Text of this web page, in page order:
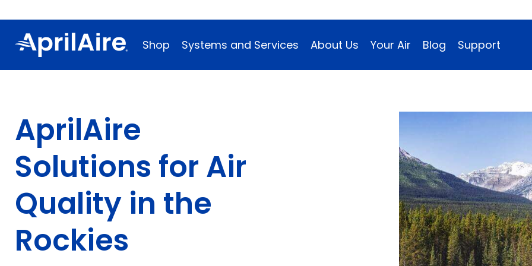
Shop Systems and Services About Us Your Air Blog Support
AprilAire
Solutions for Air
Quality in the
Rockies